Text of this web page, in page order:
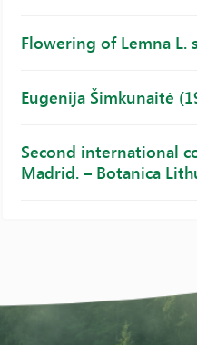
Flowering of Lemna L.
Eugenija Šimkūnaitė
Second international
Madrid. – Botanica